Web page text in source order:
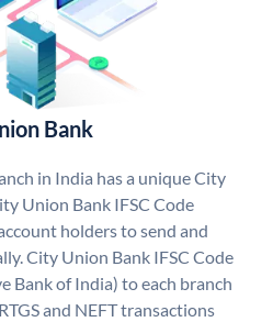
Bank
in India has a unique City
Union Bank IFSC Code
holders to send and
City Union Bank IFSC Code
Bank of India) to each branch
and NEFT transactions